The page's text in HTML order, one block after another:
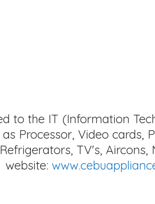
to the IT (Information
Processor, Video cards,
TV's,
website: